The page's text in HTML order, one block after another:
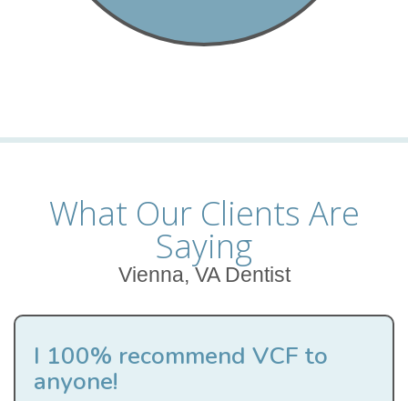
What Our Clients Are
Saying
Vienna, VA Dentist
I 100% recommend VCF to
anyone!